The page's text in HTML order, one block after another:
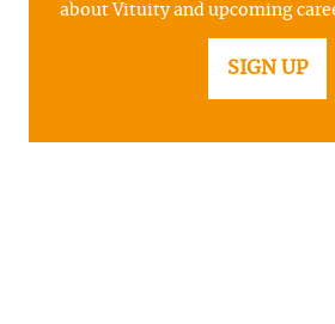
about Vituity and upcoming
SIGN UP